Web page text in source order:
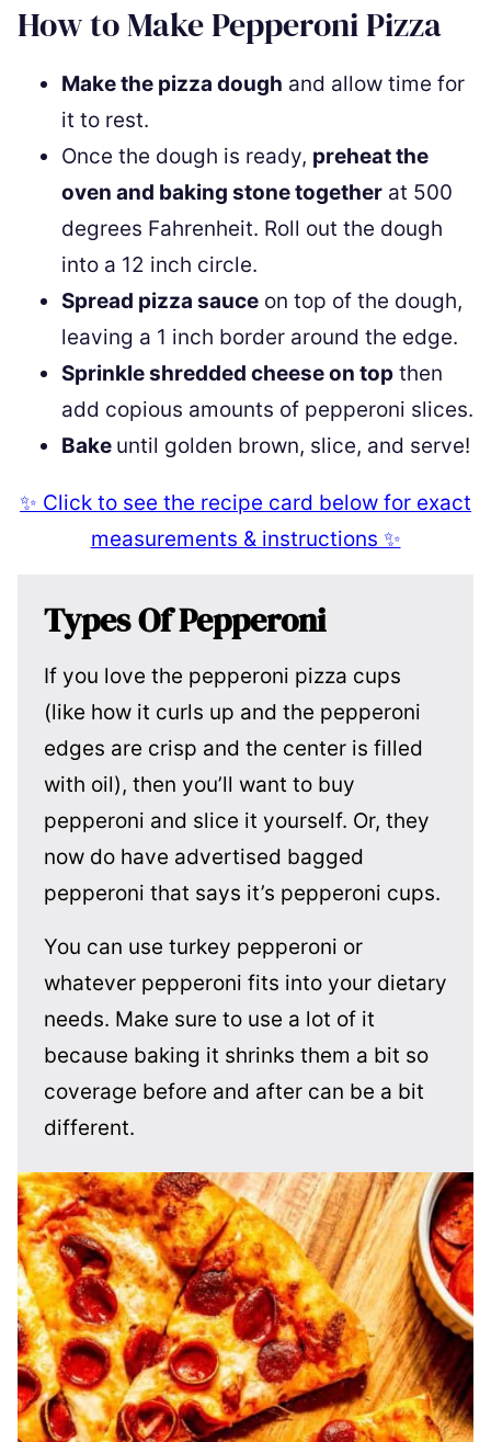
How to Make Pepperoni Pizza
Make the pizza dough and allow time for
it to rest.
Once the dough is ready, preheat the
oven and baking stone together at 500
degrees Fahrenheit. Roll out the dough
into a 12 inch circle.
Spread pizza sauce on top of the dough,
leaving a 1 inch border around the edge.
Sprinkle shredded cheese on top then
add copious amounts of pepperoni slices.
Bake until golden brown, slice, and serve!
✨ Click to see the recipe card below for exact
measurements & instructions ✨
Types Of Pepperoni
If you love the pepperoni pizza cups
(like how it curls up and the pepperoni
edges are crisp and the center is filled
with oil), then you’ll want to buy
pepperoni and slice it yourself. Or, they
now do have advertised bagged
pepperoni that says it’s pepperoni cups.
You can use turkey pepperoni or
whatever pepperoni fits into your dietary
needs. Make sure to use a lot of it
because baking it shrinks them a bit so
coverage before and after can be a bit
different.